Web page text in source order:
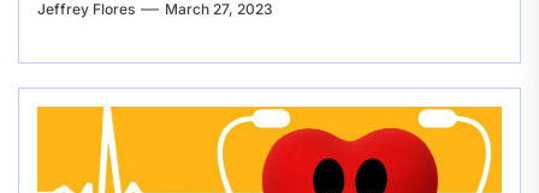
Jeffrey Flores March 27, 2023